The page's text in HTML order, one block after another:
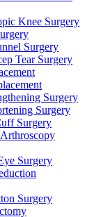
Knee Surgery
Surgery
Tear Surgery
Surgery
Surgery
Surgery
Surgery
Surgery